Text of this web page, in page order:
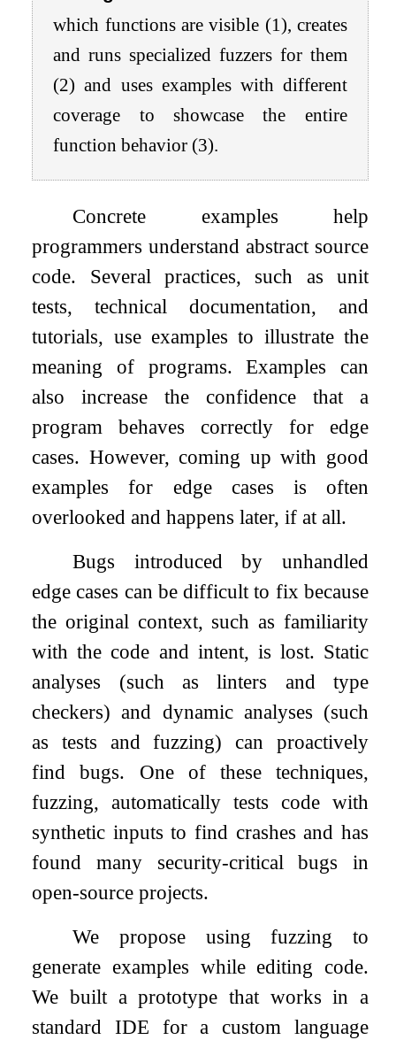
which functions are visible (1), creates
and runs specialized fuzzers for them
(2) and uses examples with different
coverage to showcase the entire
function behavior (3).
Concrete examples help
programmers understand abstract source
code. Several practices, such as unit
tests, technical documentation, and
tutorials, use examples to illustrate the
meaning of programs. Examples can
also increase the confidence that a
program behaves correctly for edge
cases. However, coming up with good
examples for edge cases is often
overlooked and happens later, if at all.
Bugs introduced by unhandled
edge cases can be difficult to fix because
the original context, such as familiarity
with the code and intent, is lost. Static
analyses (such as linters and type
checkers) and dynamic analyses (such
as tests and fuzzing) can proactively
find bugs. One of these techniques,
fuzzing, automatically tests code with
synthetic inputs to find crashes and has
found many security-critical bugs in
open-source projects.
We propose using fuzzing to
generate examples while editing code.
We built a prototype that works in a
standard IDE for a custom language